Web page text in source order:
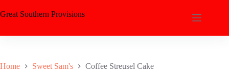
Great Southern Provisions
Home Sweet Sam's Coffee Streusel Cake